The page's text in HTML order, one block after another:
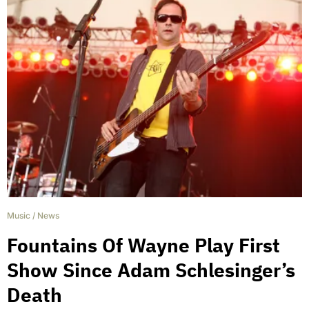
Music / News
Fountains Of Wayne Play First
Show Since Adam Schlesinger’s
Death